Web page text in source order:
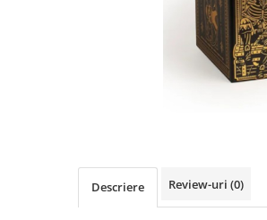
Descriere Review-uri (0)